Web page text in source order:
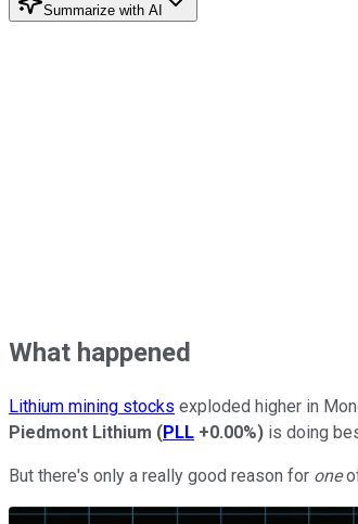
Summarize with AI
What happened
Lithium mining stocks exploded higher in
Piedmont Lithium (PLL +0.00%) is doing
But there's only a really good reason for one